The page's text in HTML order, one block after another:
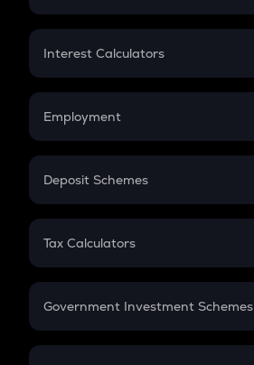
EMI
Credit Card EMI
Interest Calculators
Compound Interest
Employment
In-Hand Salary
PPF
Gratuity
Retirement
Deposit Schemes
FD
Tax Calculators
GST
Government Investment Schemes
Sukanya Samriddhu Yojana